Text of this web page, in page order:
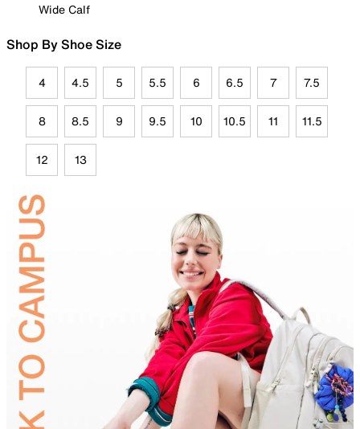
Wide Calf
Shop By Shoe Size
4 4.5 5 5.5 6 6.5 7 7.5
8 8.5 9 9.5 10 10.5 11 11.5
12 13